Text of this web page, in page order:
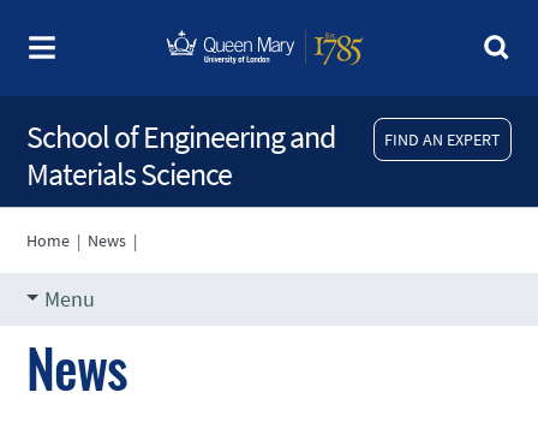
FIND AN EXPERT
School of Engineering and
Materials Science
Home | News |
Menu
News